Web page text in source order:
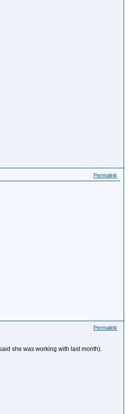
Permalink
Permalink
she was working with last month).